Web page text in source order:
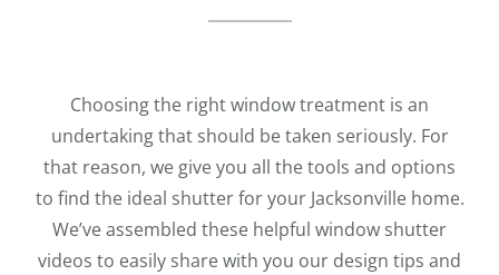
Choosing the right window treatment is an
undertaking that should be taken seriously. For
that reason, we give you all the tools and options
to find the ideal shutter for your Jacksonville home.
We’ve assembled these helpful window shutter
videos to easily share with you our design tips and